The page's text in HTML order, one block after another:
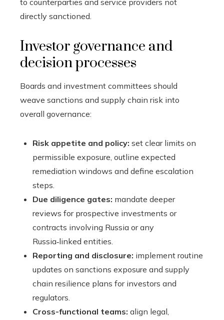
to counterparties and service providers not
directly sanctioned.
Investor governance and
decision processes
Boards and investment committees should
weave sanctions and supply chain risk into
overall governance:
Risk appetite and policy: set clear limits on
permissible exposure, outline expected
remediation windows and define escalation
steps.
Due diligence gates: mandate deeper
reviews for prospective investments or
contracts involving Russia or any
Russia‑linked entities.
Reporting and disclosure: implement routine
updates on sanctions exposure and supply
chain resilience plans for investors and
regulators.
Cross-functional teams: align legal,